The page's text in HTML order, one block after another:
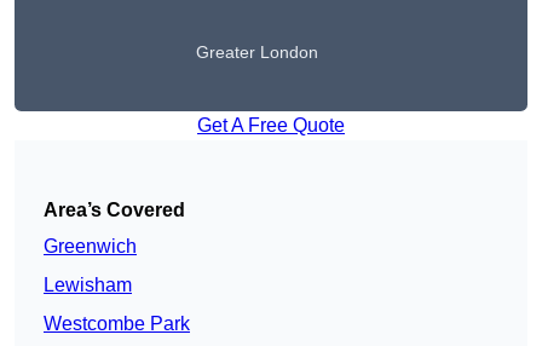
Greater London
Get A Free Quote
Area’s Covered
Greenwich
Lewisham
Westcombe Park